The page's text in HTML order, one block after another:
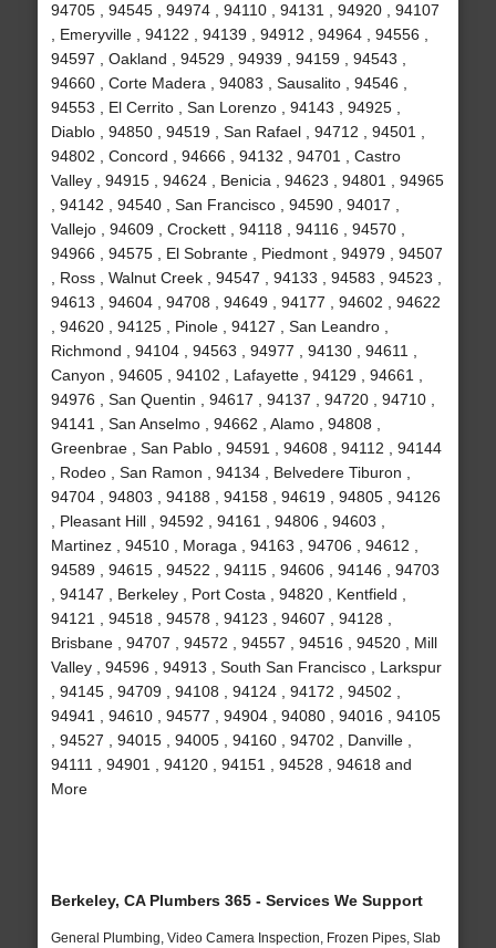
94705 , 94545 , 94974 , 94110 , 94131 , 94920 , 94107
, Emeryville , 94122 , 94139 , 94912 , 94964 , 94556 ,
94597 , Oakland , 94529 , 94939 , 94159 , 94543 ,
94660 , Corte Madera , 94083 , Sausalito , 94546 ,
94553 , El Cerrito , San Lorenzo , 94143 , 94925 ,
Diablo , 94850 , 94519 , San Rafael , 94712 , 94501 ,
94802 , Concord , 94666 , 94132 , 94701 , Castro
Valley , 94915 , 94624 , Benicia , 94623 , 94801 , 94965
, 94142 , 94540 , San Francisco , 94590 , 94017 ,
Vallejo , 94609 , Crockett , 94118 , 94116 , 94570 ,
94966 , 94575 , El Sobrante , Piedmont , 94979 , 94507
, Ross , Walnut Creek , 94547 , 94133 , 94583 , 94523 ,
94613 , 94604 , 94708 , 94649 , 94177 , 94602 , 94622
, 94620 , 94125 , Pinole , 94127 , San Leandro ,
Richmond , 94104 , 94563 , 94977 , 94130 , 94611 ,
Canyon , 94605 , 94102 , Lafayette , 94129 , 94661 ,
94976 , San Quentin , 94617 , 94137 , 94720 , 94710 ,
94141 , San Anselmo , 94662 , Alamo , 94808 ,
Greenbrae , San Pablo , 94591 , 94608 , 94112 , 94144
, Rodeo , San Ramon , 94134 , Belvedere Tiburon ,
94704 , 94803 , 94188 , 94158 , 94619 , 94805 , 94126
, Pleasant Hill , 94592 , 94161 , 94806 , 94603 ,
Martinez , 94510 , Moraga , 94163 , 94706 , 94612 ,
94589 , 94615 , 94522 , 94115 , 94606 , 94146 , 94703
, 94147 , Berkeley , Port Costa , 94820 , Kentfield ,
94121 , 94518 , 94578 , 94123 , 94607 , 94128 ,
Brisbane , 94707 , 94572 , 94557 , 94516 , 94520 , Mill
Valley , 94596 , 94913 , South San Francisco , Larkspur
, 94145 , 94709 , 94108 , 94124 , 94172 , 94502 ,
94941 , 94610 , 94577 , 94904 , 94080 , 94016 , 94105
, 94527 , 94015 , 94005 , 94160 , 94702 , Danville ,
94111 , 94901 , 94120 , 94151 , 94528 , 94618 and
More
Berkeley, CA Plumbers 365 - Services We Support
General Plumbing, Video Camera Inspection, Frozen Pipes, Slab